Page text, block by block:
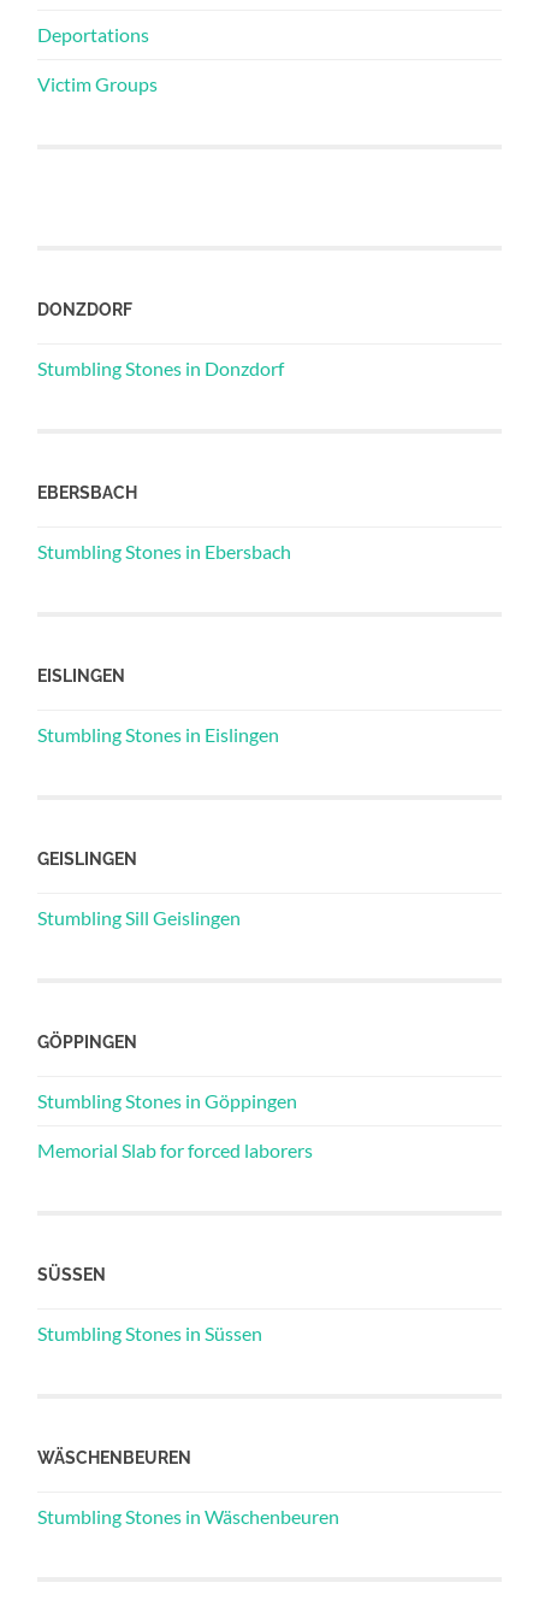
Deportations
Victim Groups
DONZDORF
Stumbling Stones in Donzdorf
EBERSBACH
Stumbling Stones in Ebersbach
EISLINGEN
Stumbling Stones in Eislingen
GEISLINGEN
Stumbling Sill Geislingen
GÖPPINGEN
Stumbling Stones in Göppingen
Memorial Slab for forced laborers
SÜSSEN
Stumbling Stones in Süssen
WÄSCHENBEUREN
Stumbling Stones in Wäschenbeuren